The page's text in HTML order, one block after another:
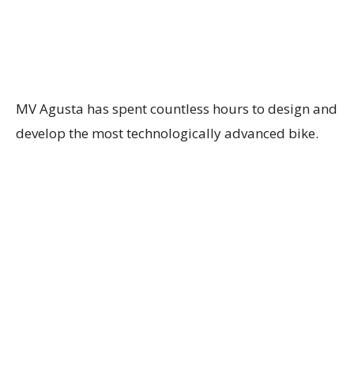
MV Agusta has spent countless hours to design and
develop the most technologically advanced bike.